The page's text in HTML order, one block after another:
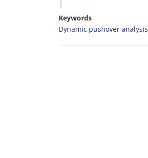
Keywords
Dynamic pushover analysis